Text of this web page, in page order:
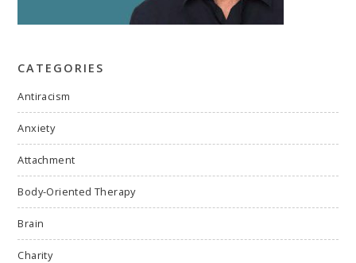
CATEGORIES
Antiracism
Anxiety
Attachment
Body-Oriented Therapy
Brain
Charity